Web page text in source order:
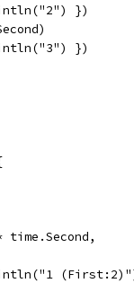
})
})
time.Second,